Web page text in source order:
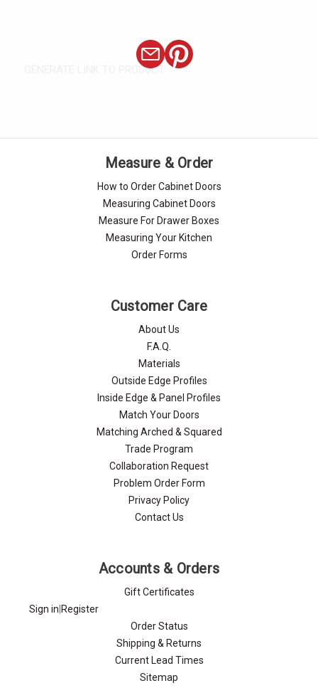
GENERATE LINK TO PRODUCT
Measure & Order
How to Order Cabinet Doors
Measuring Cabinet Doors
Measure For Drawer Boxes
Measuring Your Kitchen
Order Forms
Customer Care
About Us
F.A.Q.
Materials
Outside Edge Profiles
Inside Edge & Panel Profiles
Match Your Doors
Matching Arched & Squared
Trade Program
Collaboration Request
Problem Order Form
Privacy Policy
Contact Us
Accounts & Orders
Gift Certificates
Sign in Register
Order Status
Shipping & Returns
Current Lead Times
Sitemap